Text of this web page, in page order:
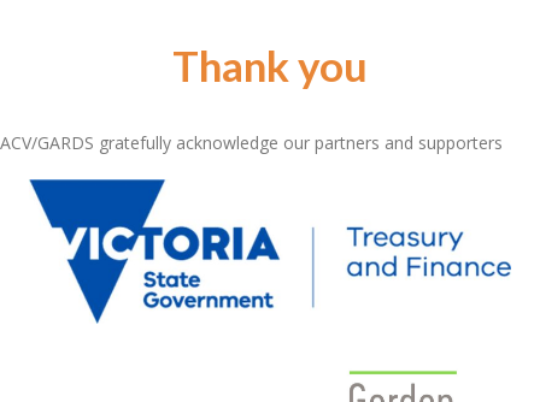
Thank you
ACV/GARDS gratefully acknowledge our partners and supporters